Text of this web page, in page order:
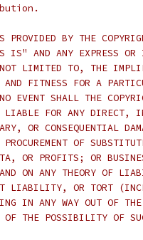
BY THE
AND ANY EXPRESS OR
LIMITED TO, THE
FITNESS FOR A
SHALL THE
FOR ANY DIRECT,
OR CONSEQUENTIAL
OF
OR PROFITS; OR
ON ANY THEORY OF
OR TORT
IN ANY WAY OUT OF THE
THE POSSIBILITY OF